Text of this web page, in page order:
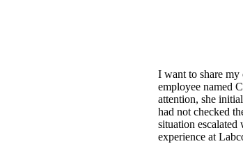
I want to share
employee named
attention, she
had not checked
situation
experience at